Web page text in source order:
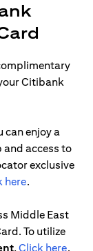
Citibank
can enjoy a
access to
exclusive
here(opens in a
.
Middle East
To utilize
, Click here.